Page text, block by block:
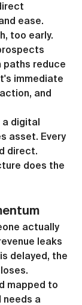
ease.
too early.
paths reduce
immediate
and
a digital
asset. Every
direct.
does the
actually
leaks
delayed, the
mapped to
needs a